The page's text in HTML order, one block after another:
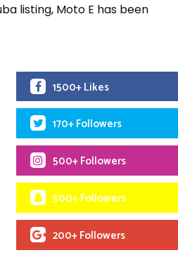
listing, Moto E has been
1500+ Likes
170+ Followers
500+ Followers
500+ Followers
200+ Followers